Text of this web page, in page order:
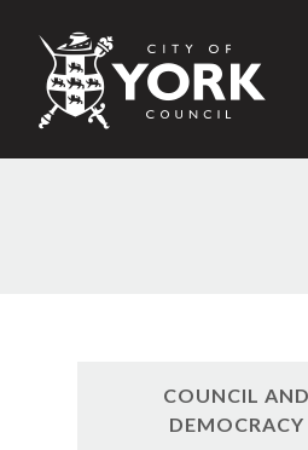
COUNCIL AND
DEMOCRACY